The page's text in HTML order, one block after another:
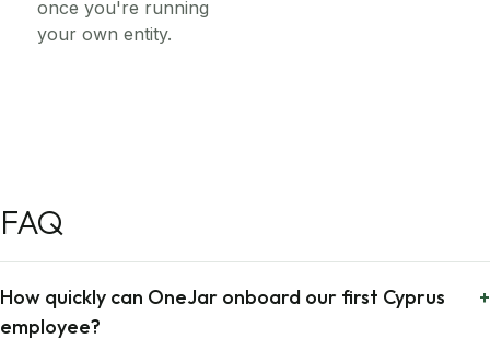
once you're running
your own entity.
FAQ
How quickly can OneJar onboard our first Cyprus
employee?
+